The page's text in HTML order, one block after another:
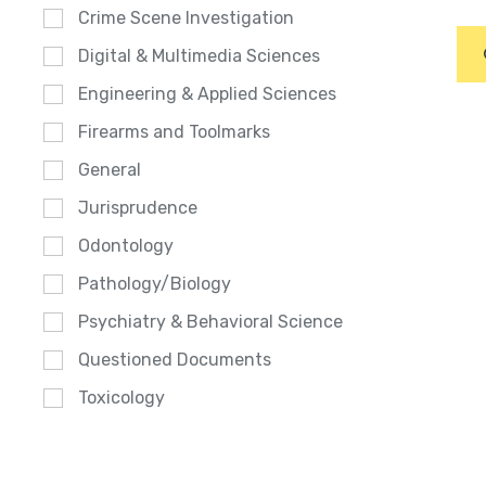
Crime Scene Investigation
Digital & Multimedia Sciences
Engineering & Applied Sciences
Firearms and Toolmarks
General
Jurisprudence
Odontology
Pathology/Biology
Psychiatry & Behavioral Science
Questioned Documents
Toxicology